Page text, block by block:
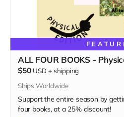
ALL FOUR BOOKS -
$50 USD + shipping
Ships Worldwide
Support the entire season by
four books, at a 25% discount!